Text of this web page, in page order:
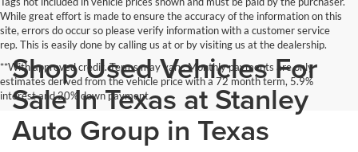
While great effort is made to ensure the accuracy of the information on this
site, errors do occur so please verify information with a customer service
rep. This is easily done by calling us at or by visiting us at the dealership.
**With approved credit. Terms may vary. Monthly payments are only
estimates derived from the vehicle price with a 72 month term, 5.9%
interest and 20% down payment.
Shop Used Vehicles For
Sale In Texas at Stanley
Auto Group in Texas